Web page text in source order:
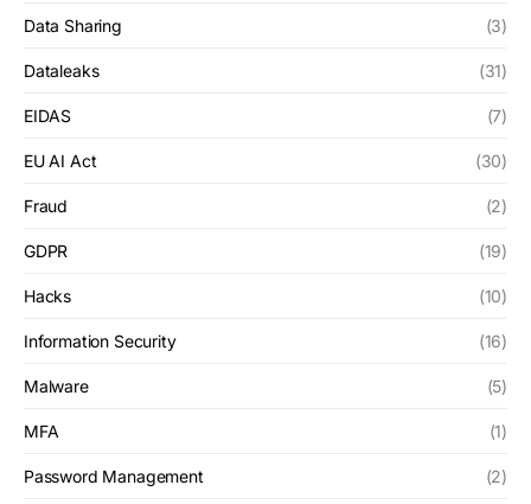
Data Sharing (3)
Dataleaks (31)
EIDAS (7)
EU AI Act (30)
Fraud (2)
GDPR (19)
Hacks (10)
Information Security (16)
Malware (5)
MFA (1)
Password Management (2)